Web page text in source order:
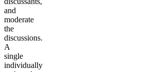
and
moderate
the
discussions.
A
single
individually